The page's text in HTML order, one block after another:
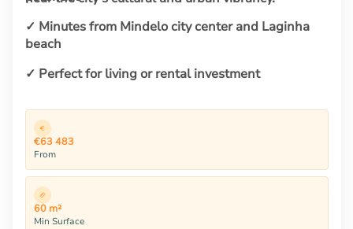
✓ Minutes from Mindelo city center and Laginha
beach
✓ Perfect for living or rental investment
€63 483
From
60 m²
Min Surface